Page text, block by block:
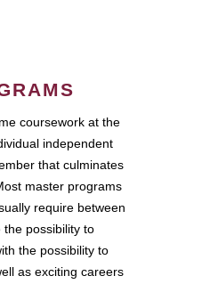
coursework at the
independent
that culminates
master programs
require between
possibility to
the possibility to
as exciting careers